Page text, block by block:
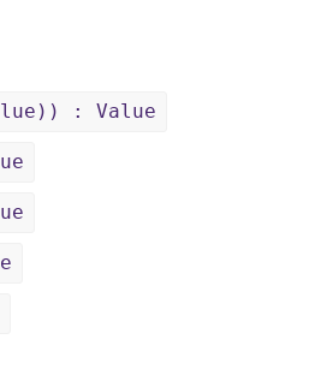
: Value